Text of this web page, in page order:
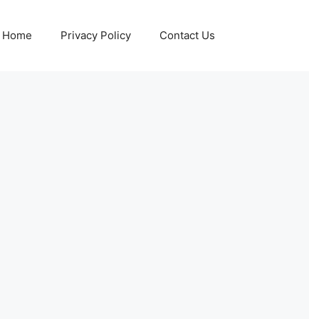
Home Privacy Policy Contact Us